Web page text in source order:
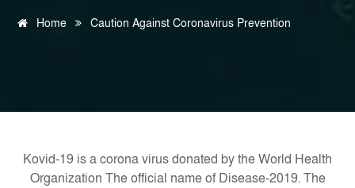
Home Caution Against Coronavirus Prevention
Kovid-19 is a corona virus donated by the World Health
Organization The official name of Disease-2019. The